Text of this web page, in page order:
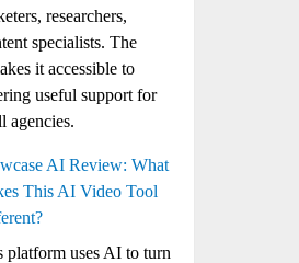
researchers,
specialists. The
it accessible to
useful support for
agencies.
AI Review: What
This AI Video Tool
platform uses AI to turn